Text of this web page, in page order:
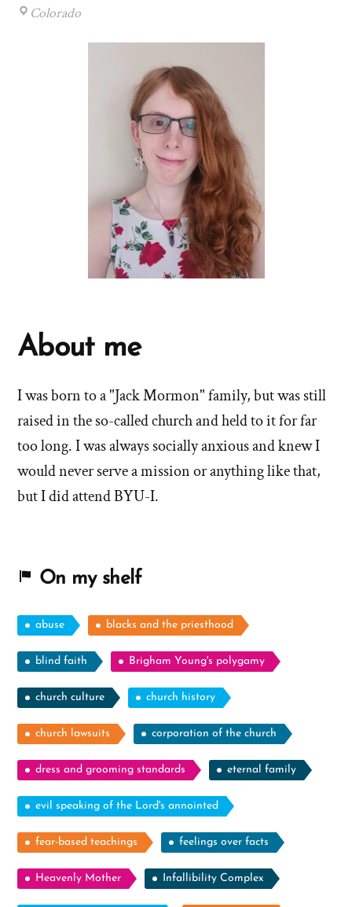
Colorado
About me
I was born to a "Jack Mormon" family, but was still
raised in the so-called church and held to it for far
too long. I was always socially anxious and knew I
would never serve a mission or anything like that,
but I did attend BYU-I.
On my shelf
abuse blacks and the priesthood
blind faith Brigham Young's polygamy
church culture church history
church lawsuits corporation of the church
dress and grooming standards eternal family
evil speaking of the Lord's annointed
fear-based teachings feelings over facts
Heavenly Mother Infallibility Complex